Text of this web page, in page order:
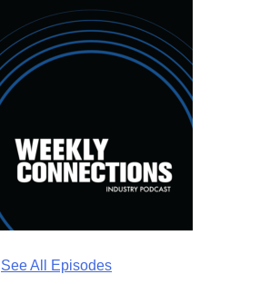
See All Episodes